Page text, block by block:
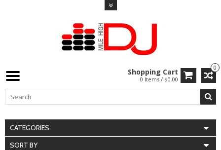
0
Shopping Cart
0 Items / $0.00
CATEGORIES
SORT BY